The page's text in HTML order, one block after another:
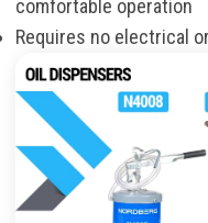
comfortable operation
Requires no electrical